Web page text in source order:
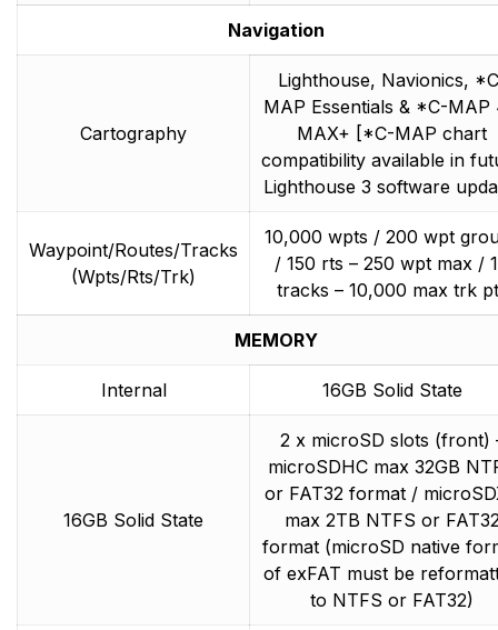
Navigation
Cartography
Lighthouse, Navionics,
MAP Essentials & *C-MAP
MAX+ [*C-MAP chart
compatibility available in
Lighthouse 3 software
Waypoint/Routes/Tracks
(Wpts/Rts/Trk)
10,000 wpts / 200 wpt
/ 150 rts – 250 wpt max /
tracks – 10,000 max trk
MEMORY
Internal 16GB Solid State
16GB Solid State
2 x microSD slots (front)
microSDHC max 32GB
or FAT32 format /
max 2TB NTFS or
format (microSD native
of exFAT must be
to NTFS or FAT32)